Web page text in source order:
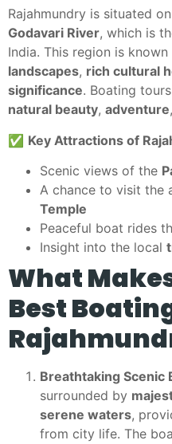
Rajahmundry is situated
Godavari River, which is
India. This region is
landscapes, rich cultural
significance. Boating
natural beauty, adventure
✅ Key Attractions of
Scenic views of the
A chance to visit the
Temple
Peaceful boat rides
Insight into the local
What
Best
Breathtaking Scenic
surrounded by
serene waters,
from city life. The